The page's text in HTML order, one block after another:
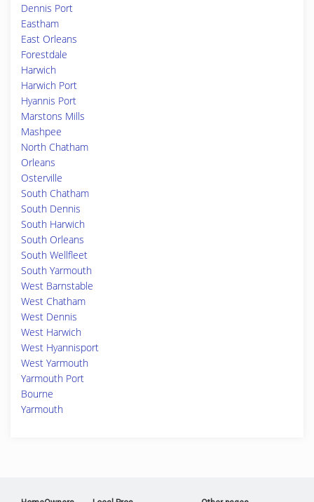
Dennis Port
Eastham
East Orleans
Forestdale
Harwich
Harwich Port
Hyannis Port
Marstons Mills
Mashpee
North Chatham
Orleans
Osterville
South Chatham
South Dennis
South Harwich
South Orleans
South Wellfleet
South Yarmouth
West Barnstable
West Chatham
West Dennis
West Harwich
West Hyannisport
West Yarmouth
Yarmouth Port
Bourne
Yarmouth